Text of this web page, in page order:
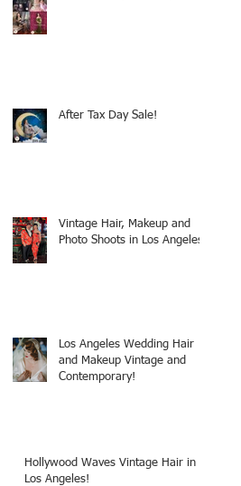
After Tax Day Sale!
Vintage Hair, Makeup and
Photo Shoots in Los Angeles!
Los Angeles Wedding Hair
and Makeup Vintage and
Contemporary!
Hollywood Waves Vintage Hair in
Los Angeles!